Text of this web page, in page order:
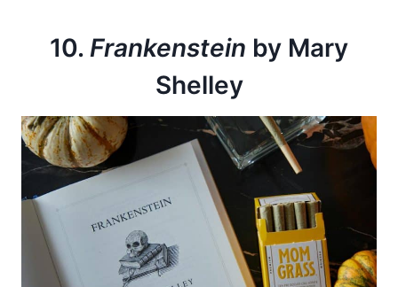
10. Frankenstein by Mary
Shelley